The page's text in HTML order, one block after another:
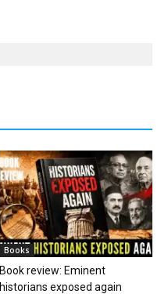
Books
Book review: Eminent
historians exposed again